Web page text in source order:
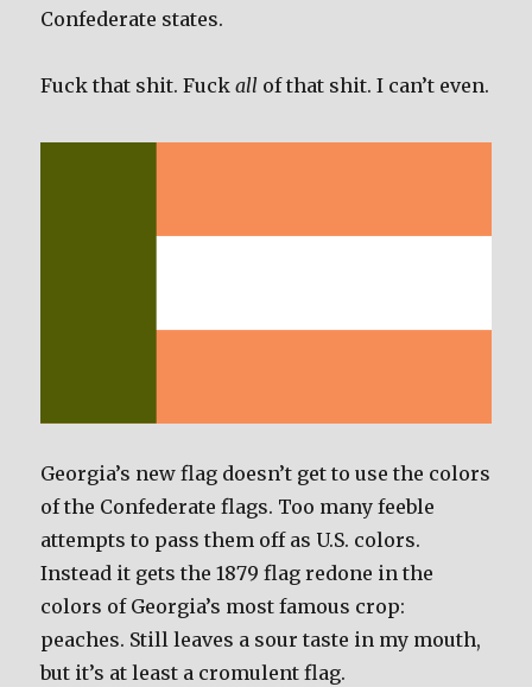
Confederate states.
Fuck that shit. Fuckall of that shit. I can’t even.
Georgia’s new flag doesn’t get to use the colors
of the Confederate flags. Too many feeble
attempts to pass them off as U.S. colors.
Instead it gets the 1879 flag redone in the
colors of Georgia’s most famous crop:
peaches. Still leaves a sour taste in my mouth,
but it’s at least a cromulent flag.